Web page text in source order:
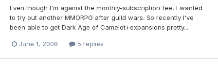
Even though I'm against the monthly-subscription fee, I wanted
to try out another MMORPG after guild wars. So recently I've
been able to get Dark Age of Camelot+expansions pretty...
June 1, 2008 5 replies